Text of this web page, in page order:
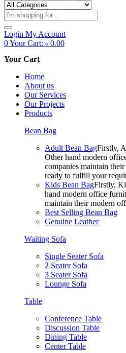
Products
search
Login My Account
0Your Cart: ৳ 0.00
Your Cart
Home
About us
Our Services
Our Projects
Products
Bean Bag
Adult Bean BagFirstly,
Other hand modern
companies maintain
ready to fulfill your
Kids Bean BagFirstly,
hand modern office
maintain their modern
Best Selling Bean Bag
Genuine Leather
Waiting Sofa
Single Seater Sofa
2 Seater Sofa
3 Seater Sofa
Lounge Sofa
Table
Conference Table
Discussion Table
Dining Table
Center Table